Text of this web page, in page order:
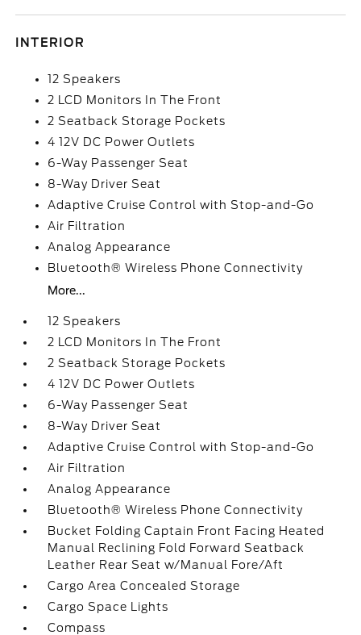
INTERIOR
12 Speakers
2 LCD Monitors In The Front
2 Seatback Storage Pockets
4 12V DC Power Outlets
6-Way Passenger Seat
8-Way Driver Seat
Adaptive Cruise Control with Stop-and-Go
Air Filtration
Analog Appearance
Bluetooth® Wireless Phone Connectivity
More...
12 Speakers
2 LCD Monitors In The Front
2 Seatback Storage Pockets
4 12V DC Power Outlets
6-Way Passenger Seat
8-Way Driver Seat
Adaptive Cruise Control with Stop-and-Go
Air Filtration
Analog Appearance
Bluetooth® Wireless Phone Connectivity
Bucket Folding Captain Front Facing Heated
Manual Reclining Fold Forward Seatback
Leather Rear Seat w/Manual Fore/Aft
Cargo Area Concealed Storage
Cargo Space Lights
Compass